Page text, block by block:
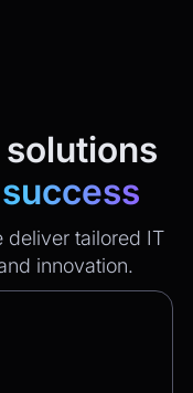
deliver tailored IT
innovation.